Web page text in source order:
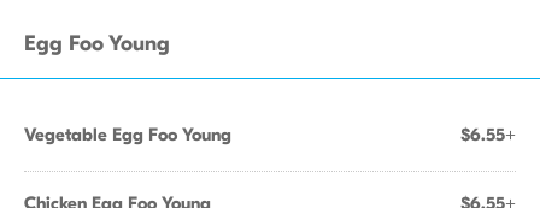
Egg Foo Young
Vegetable Egg Foo Young $6.55+
Chicken Egg Foo Young $6.55+